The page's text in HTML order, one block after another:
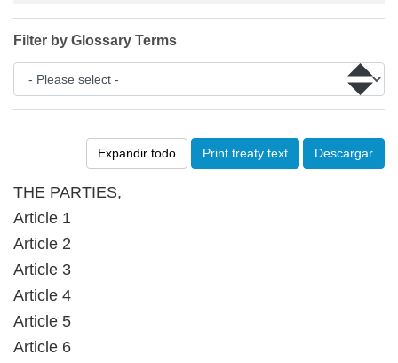
Expandir todo Print treaty text Descargar
THE PARTIES,
Article 1
Article 2
Article 3
Article 4
Article 5
Article 6
Filter by Glossary Terms